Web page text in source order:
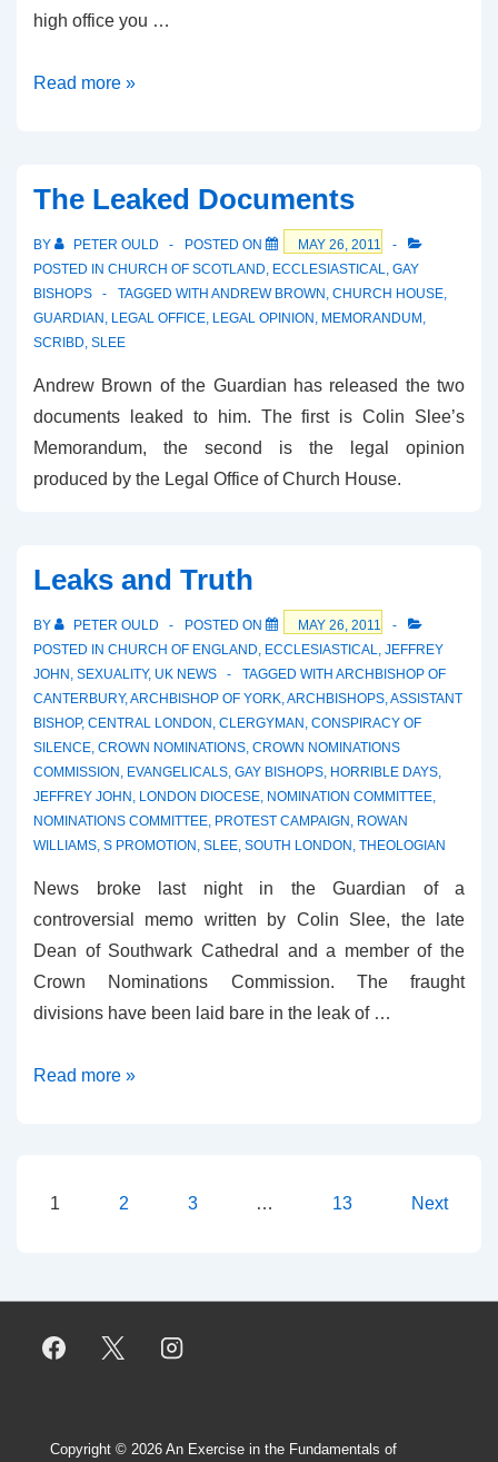
high office you …
Who
Read more »
The Leaked Documents
BY PETER OULD POSTED ON
MAY 26, 2011
POSTED IN CHURCH OF SCOTLAND, ECCLESIASTICAL, GAY
BISHOPS
TAGGED WITH ANDREW BROWN , CHURCH HOUSE,
GUARDIAN , LEGAL OFFICE, LEGAL OPINION , MEMORANDUM ,
SCRIBD, SLEE
Andrew Brown of the Guardian has released the two
documents leaked to him. The first is Colin Slee’s
Memorandum, the second is the legal opinion
produced by the Legal Office of Church House.
Leaks and Truth
BY PETER OULD POSTED ON
MAY 26, 2011
POSTED IN CHURCH OF ENGLAND, ECCLESIASTICAL, JEFFREY
JOHN , SEXUALITY, UK NEWS TAGGED WITH ARCHBISHOP OF
CANTERBURY,ARCHBISHOP OF YORK,ARCHBISHOPS,ASSISTANT
BISHOP, CENTRAL LONDON , CLERGYMAN , CONSPIRACY OF
SILENCE, CROWN NOMINATIONS, CROWN NOMINATIONS
COMMISSION , EVANGELICALS, GAY BISHOPS, HORRIBLE DAYS,
JEFFREY JOHN , LONDON DIOCESE, NOMINATION COMMITTEE,
NOMINATIONS COMMITTEE, PROTEST CAMPAIGN , ROWAN
WILLIAMS, S PROMOTION , SLEE, SOUTH LONDON , THEOLOGIAN
News broke last night in the Guardian of a
controversial memo written by Colin Slee, the late
Dean of Southwark Cathedral and a member of the
Crown Nominations Commission. The fraught
divisions have been laid bare in the leak of …
Leaks
Read more »
Posts
1 2 3 … 13 Next
Copyright © 2026 An Exercise in the Fundamentals of